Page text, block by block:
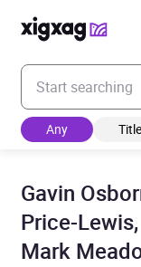
Enter your search
Any Title
Gavin
Price-
Mark